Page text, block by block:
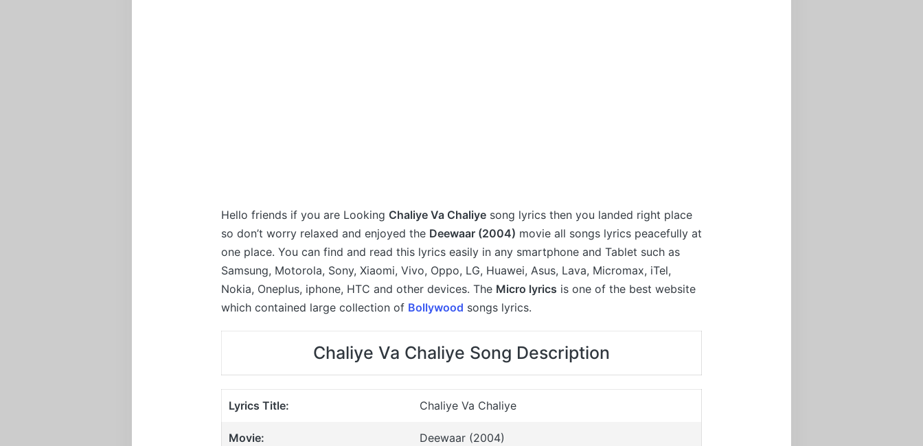
Hello friends if you are Looking Chaliye Va Chaliye song lyrics then you landed right place
so don’t worry relaxed and enjoyed the Deewaar (2004) movie all songs lyrics peacefully at
one place. You can find and read this lyrics easily in any smartphone and Tablet such as
Samsung, Motorola, Sony, Xiaomi, Vivo, Oppo, LG, Huawei, Asus, Lava, Micromax, iTel,
Nokia, Oneplus, iphone, HTC and other devices. The Micro lyrics is one of the best website
which contained large collection of Bollywood songs lyrics.
Chaliye Va Chaliye Song Description
Lyrics Title: Chaliye Va Chaliye
Movie: Deewaar (2004)